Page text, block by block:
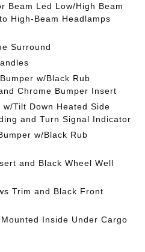
Beam Led Low/High Beam
High-Beam Headlamps
Surround
w/Black Rub
Chrome Bumper Insert
Tilt Down Heated Side
and Turn Signal Indicator
w/Black Rub
and Black Wheel Well
Trim and Black Front
Inside Under Cargo